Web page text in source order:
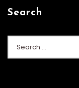
Search
for: